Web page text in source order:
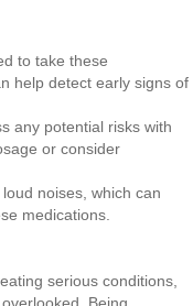
to take these
help detect early signs of
any potential risks with
or consider
noises, which can
medications.
serious conditions,